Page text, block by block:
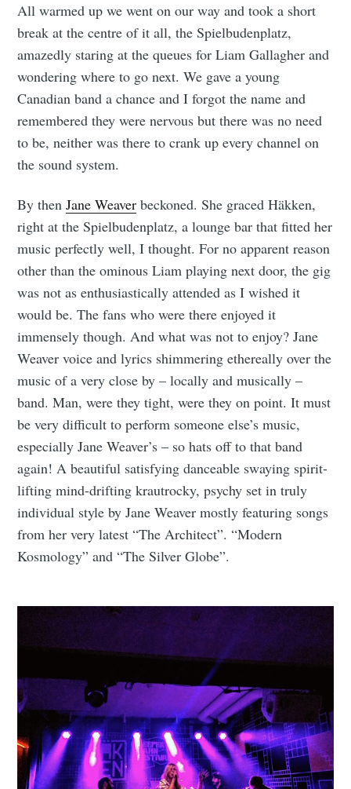
All warmed up we went on our way and took a short
break at the centre of it all, the Spielbudenplatz,
amazedly staring at the queues for Liam Gallagher and
wondering where to go next. We gave a young
Canadian band a chance and I forgot the name and
remembered they were nervous but there was no need
to be, neither was there to crank up every channel on
the sound system.
By thenJane Weaver beckoned. She graced Häkken,
right at the Spielbudenplatz, a lounge bar that fitted her
music perfectly well, I thought. For no apparent reason
other than the ominous Liam playing next door, the gig
was not as enthusiastically attended as I wished it
would be. The fans who were there enjoyed it
immensely though. And what was not to enjoy? Jane
Weaver voice and lyrics shimmering ethereally over the
music of a very close by – locally and musically –
band. Man, were they tight, were they on point. It must
be very difficult to perform someone else’s music,
especially Jane Weaver’s – so hats off to that band
again! A beautiful satisfying danceable swaying spirit-
lifting mind-drifting krautrocky, psychy set in truly
individual style by Jane Weaver mostly featuring songs
from her very latest “The Architect”. “Modern
Kosmology” and “The Silver Globe”.